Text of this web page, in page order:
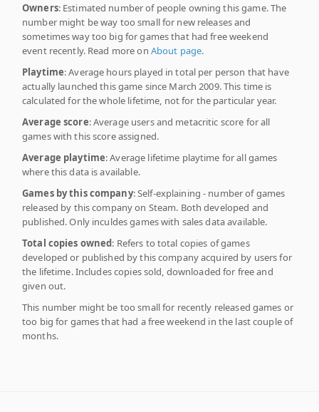
Owners: Estimated number of people owning this game. The
number might be way too small for new releases and
sometimes way too big for games that had free weekend
event recently. Read more on About page.
Playtime: Average hours played in total per person that have
actually launched this game since March 2009. This time is
calculated for the whole lifetime, not for the particular year.
Average score: Average users and metacritic score for all
games with this score assigned.
Average playtime: Average lifetime playtime for all games
where this data is available.
Games by this company: Self-explaining - number of games
released by this company on Steam. Both developed and
published. Only inculdes games with sales data available.
Total copies owned: Refers to total copies of games
developed or published by this company acquired by users for
the lifetime. Includes copies sold, downloaded for free and
given out.
This number might be too small for recently released games or
too big for games that had a free weekend in the last couple of
months.